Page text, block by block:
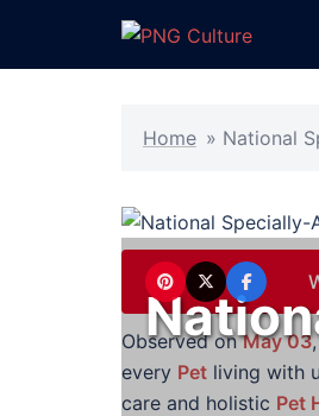
content
Home » National
Observed onMay 03
every Pet living with
care and holistic Pet